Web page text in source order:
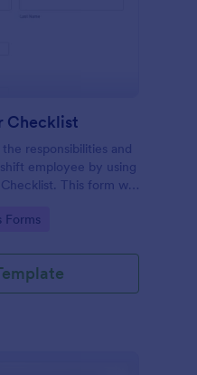
Checklist
responsibilities and
employee by using
This form will
in a timely manner.
Forms